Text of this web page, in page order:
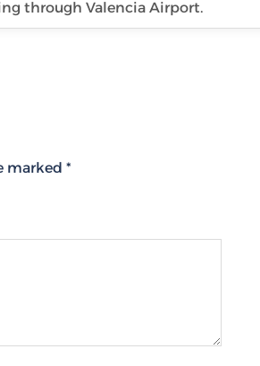
through Valencia Airport.
marked *